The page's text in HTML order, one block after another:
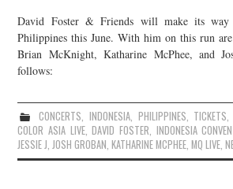
JOIN THE TEAM
David Foster & Friends will make its way
Philippines this June. With him on this run are
Brian McKnight, Katharine McPhee, and
follows:
CONCERTS, INDONESIA, PHILIPPINES, TICKETS,
COLOR ASIA LIVE,DAVID FOSTER, INDONESIA
JESSIE J,JOSH GROBAN,KATHARINE MCPHEE,MQ LIVE,